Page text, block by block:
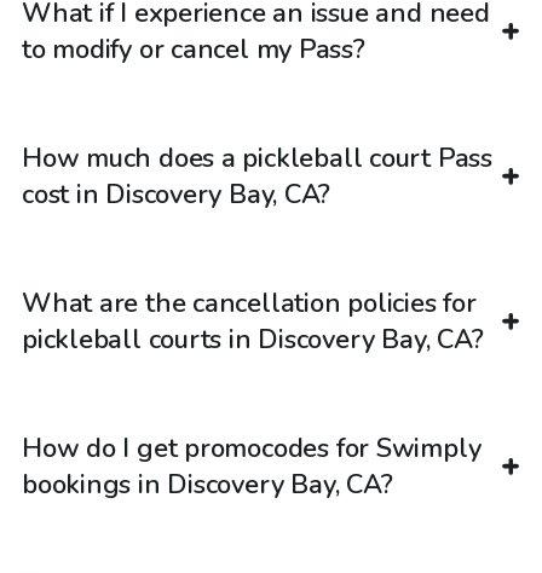
What if I experience an issue and need
to modify or cancel my Pass?
How much does a pickleball court Pass
cost in Discovery Bay, CA?
What are the cancellation policies for
pickleball courts in Discovery Bay, CA?
How do I get promocodes for Swimply
bookings in Discovery Bay, CA?